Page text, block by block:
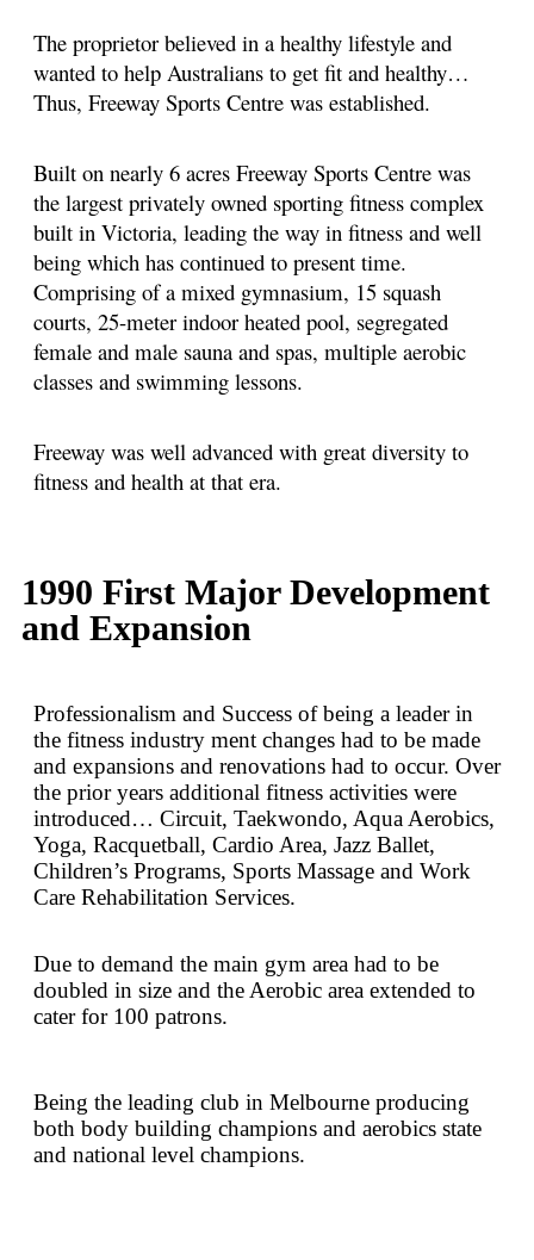
The proprietor believed in a healthy lifestyle and
wanted to help Australians to get fit and healthy…
Thus, Freeway Sports Centre was established.
Built on nearly 6 acres Freeway Sports Centre was
the largest privately owned sporting fitness complex
built in Victoria, leading the way in fitness and well
being which has continued to present time.
Comprising of a mixed gymnasium, 15 squash
courts, 25-meter indoor heated pool, segregated
female and male sauna and spas, multiple aerobic
classes and swimming lessons.
Freeway was well advanced with great diversity to
fitness and health at that era.
1990 First Major Development
and Expansion
Professionalism and Success of being a leader in
the fitness industry ment changes had to be made
and expansions and renovations had to occur. Over
the prior years additional fitness activities were
introduced… Circuit, Taekwondo, Aqua Aerobics,
Yoga, Racquetball, Cardio Area, Jazz Ballet,
Children’s Programs, Sports Massage and Work
Care Rehabilitation Services.
Due to demand the main gym area had to be
doubled in size and the Aerobic area extended to
cater for 100 patrons.
Being the leading club in Melbourne producing
both body building champions and aerobics state
and national level champions.